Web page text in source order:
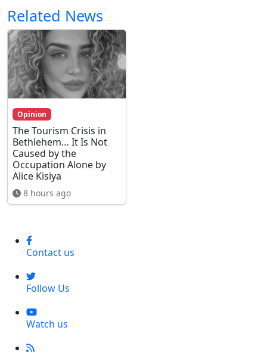
Related News
Opinion
The Tourism Crisis in
Bethlehem… It Is Not
Caused by the
Occupation Alone by
Alice Kisiya
8 hours ago
Contact us
Follow Us
Watch us